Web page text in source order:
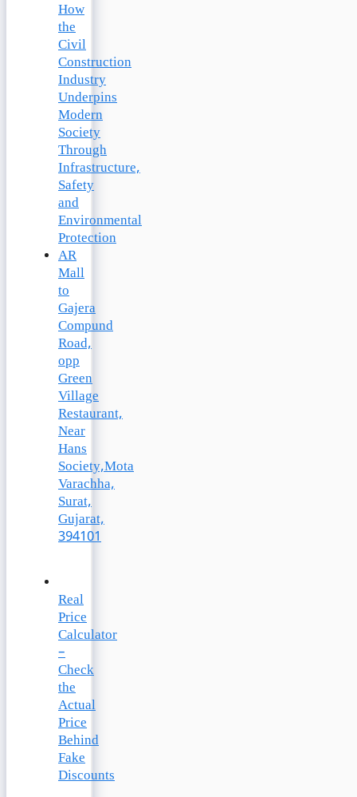
How
the
Civil
Construction
Industry
Underpins
Modern
Society
Through
Infrastructure,
Safety
and
Environmental
Protection
AR
Mall
to
Gajera
Compund
Road,
opp
Green
Village
Restaurant,
Near
Hans
Society,Mota
Varachha,
Surat,
Gujarat,
394101
Real
Price
Calculator
–
Check
the
Actual
Price
Behind
Fake
Discounts